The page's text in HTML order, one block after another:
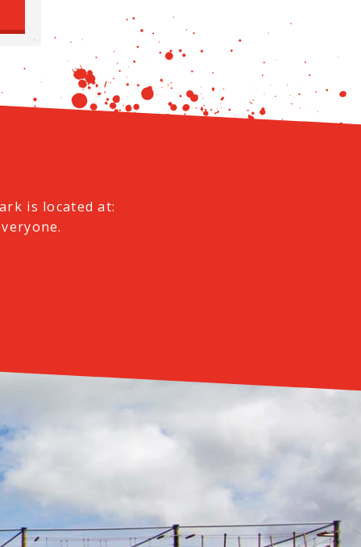
is located at: